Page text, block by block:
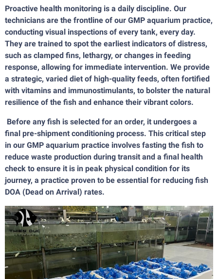
Proactive health monitoring is a daily discipline. Our
technicians are the frontline of our GMP aquarium practice,
conducting visual inspections of every tank, every day.
They are trained to spot the earliest indicators of distress,
such as clamped fins, lethargy, or changes in feeding
response, allowing for immediate intervention. We provide
a strategic, varied diet of high-quality feeds, often fortified
with vitamins and immunostimulants, to bolster the natural
resilience of the fish and enhance their vibrant colors.
Before any fish is selected for an order, it undergoes a
final pre-shipment conditioning process. This critical step
in our GMP aquarium practice involves fasting the fish to
reduce waste production during transit and a final health
check to ensure it is in peak physical condition for its
journey, a practice proven to be essential for reducing fish
DOA (Dead on Arrival) rates.